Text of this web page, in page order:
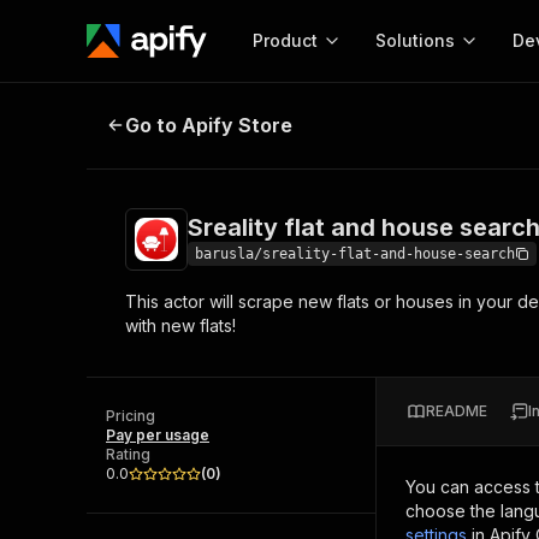
Product
Start here!
Ready-to-run tools for your AI agents
Browse 56,920 Actors
Solutions
MCP server
Start building
Web
Sreality flat and house search
Go to Apify Store
Sreality flat and house search
barusla/sreality-flat-and-house-search
This actor will scrape new flats or houses in your
with new flats!
Pricing
Pay per usage
Rating
0.0
(0)
README
You can access
choose the
settings in Apify